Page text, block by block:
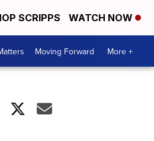
SCRIPPS WATCH NOW
Moving Forward More +